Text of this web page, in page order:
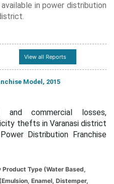
in power distribution
View all Reports
Model, 2015
and commercial losses,
thefts in Varanasi district
Distribution Franchise
Type (Water Based,
Enamel, Distemper,